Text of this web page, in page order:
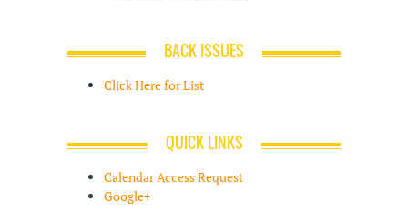
BACK ISSUES
Click Here for List
QUICK LINKS
Calendar Access Request
Google+